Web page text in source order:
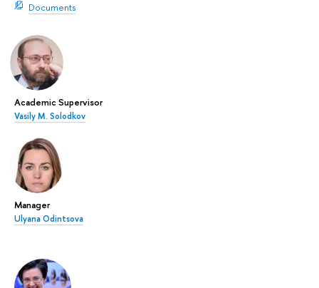
Documents
Academic Supervisor
Vasily M. Solodkov
Manager
Ulyana Odintsova